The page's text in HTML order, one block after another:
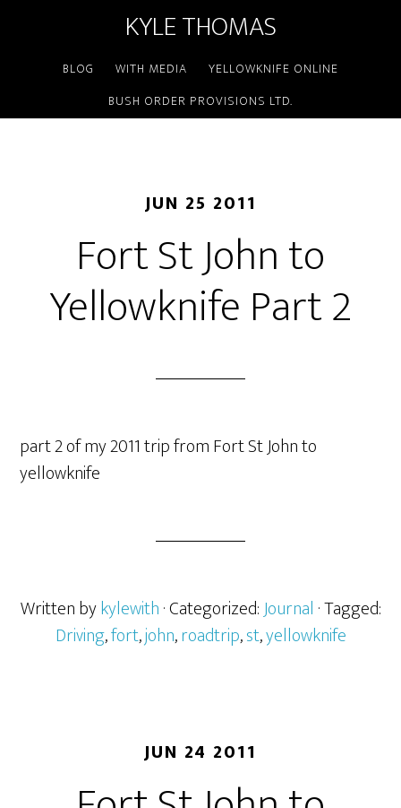
KYLE THOMAS
BLOG WITH MEDIA
YELLOWKNIFE ONLINE
BUSH ORDER PROVISIONS LTD.
JUN 25 2011
Fort St John to
Yellowknife Part 2
part 2 of my 2011 trip from Fort St John to
yellowknife
Written bykylewith· Categorized:Journal · Tagged:
Driving,fort,john,roadtrip,st,yellowknife
JUN 24 2011